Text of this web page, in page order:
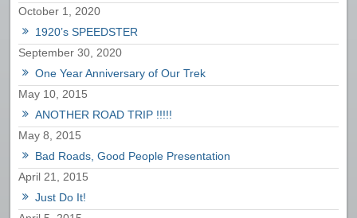
October 1, 2020
1920’s SPEEDSTER
September 30, 2020
One Year Anniversary of Our Trek
May 10, 2015
ANOTHER ROAD TRIP !!!!!
May 8, 2015
Bad Roads, Good People Presentation
April 21, 2015
Just Do It!